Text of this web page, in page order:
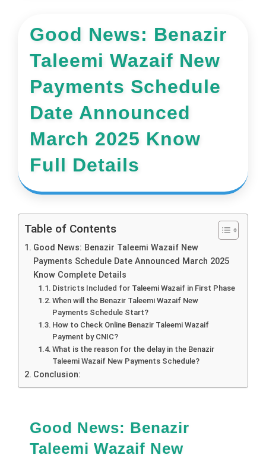
Good News: Benazir
Taleemi Wazaif New
Payments Schedule
Date Announced
March 2025 Know
Full Details
Table of Contents
Good News: Benazir Taleemi Wazaif New
Payments Schedule Date Announced March 2025
Know Complete Details
Districts Included for Taleemi Wazaif in First Phase
When will the Benazir Taleemi Wazaif New
Payments Schedule Start?
How to Check Online Benazir Taleemi Wazaif
Payment by CNIC?
What is the reason for the delay in the Benazir
Taleemi Wazaif New Payments Schedule?
Conclusion:
Good News: Benazir
Taleemi Wazaif New